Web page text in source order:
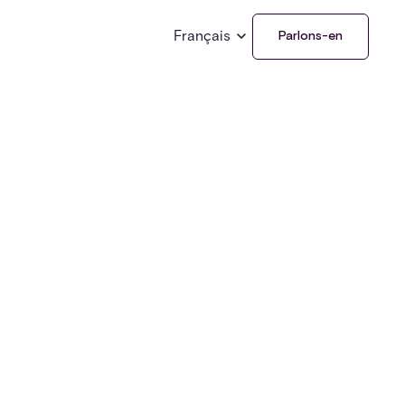
Français Parlons-en